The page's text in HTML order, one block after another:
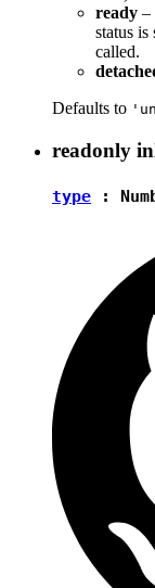
ready –
status is
called.
Defaults to
readonly
type :